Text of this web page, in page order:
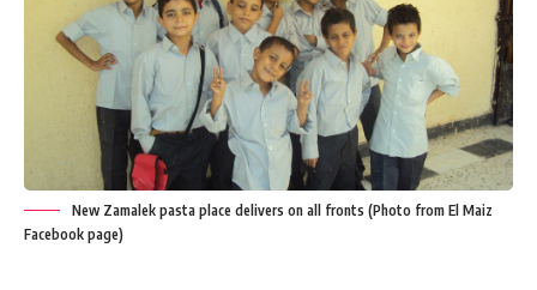
New Zamalek pasta place delivers on all fronts (Photo from El Maiz
Facebook page)